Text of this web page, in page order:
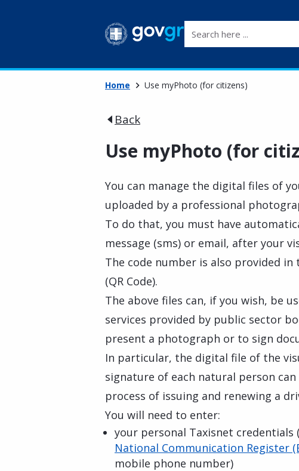
Home Use myPhoto (for citizens)
Back
Use myPhoto (for
You can manage the digital files of
uploaded by a professional
To do that, you must have
message (sms) or email, after your
The code number is also provided in
(QR Code).
The above files can, if you wish, be
services provided by public sector
present a photograph or to sign
In particular, the digital file of the
signature of each natural person
process of issuing and renewing a
You will need to enter:
your personal Taxisnet
National Communication Register
mobile phone number)